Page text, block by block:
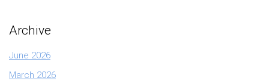
Archive
June 2026
March 2026